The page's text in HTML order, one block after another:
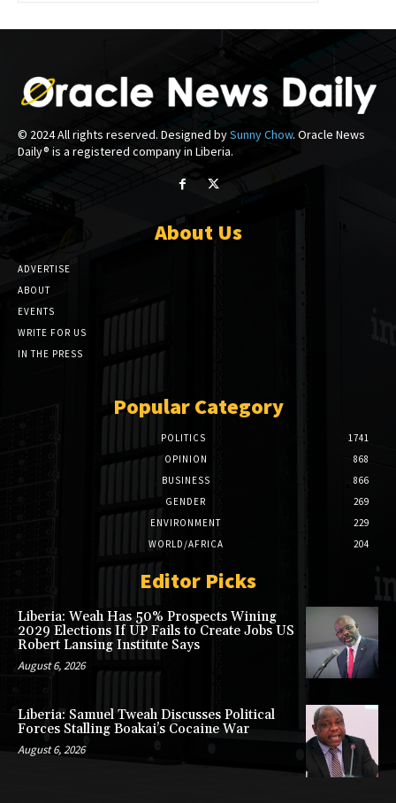
© 2024 All rights reserved. Designed bySunny Chow. Oracle News
Daily® is a registered company in Liberia.
About Us
ADVERTISE
ABOUT
EVENTS
WRITE FOR US
IN THE PRESS
Popular Category
POLITICS
1741
OPINION
868
BUSINESS
866
GENDER
269
ENVIRONMENT
229
WORLD/AFRICA
204
Editor Picks
Liberia: Weah Has 50% Prospects Wining
2029 Elections If UP Fails to Create Jobs US
Robert Lansing Institute Says
August 6, 2026
Liberia: Samuel Tweah Discusses Political
Forces Stalling Boakai’s Cocaine War
August 6, 2026